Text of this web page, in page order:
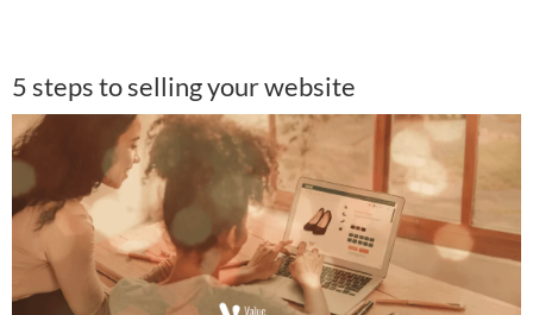
5 steps to selling your website